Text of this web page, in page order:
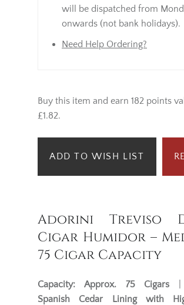
will be dispatched from
onwards (not bank holidays).
Need Help Ordering?
Buy this item and earn 182 points
£1.82.
ADD TO WISH LIST
Adorini Treviso
Cigar Humidor –
75 Cigar Capacity
Capacity: Approx. 75 Cigars
Spanish Cedar Lining with